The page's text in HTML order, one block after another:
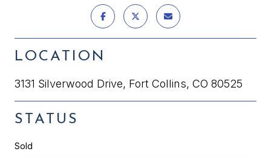
LOCATION
3131 Silverwood Drive, Fort Collins, CO 80525
STATUS
Sold